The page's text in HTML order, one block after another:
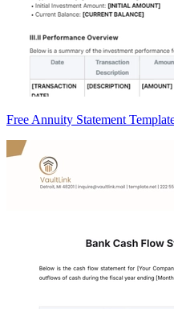
Free Annuity Statement